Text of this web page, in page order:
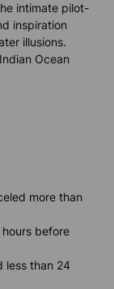
intimate pilot-
inspiration
illusions.
Ocean
more than
before
less than 24